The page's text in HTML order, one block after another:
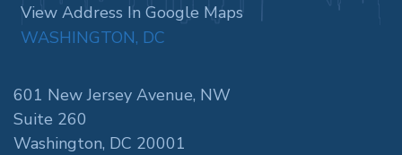
View Address In Google Maps
WASHINGTON, DC
601 New Jersey Avenue, NW
Suite 260
Washington, DC 20001